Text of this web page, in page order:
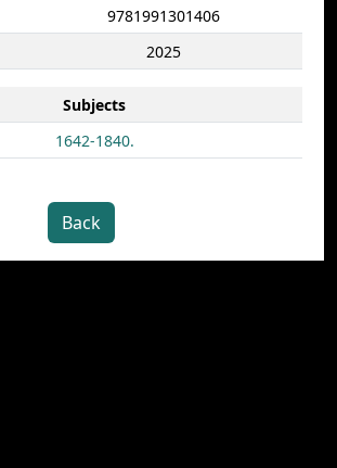
9781991301406
2025
Subjects
1642-1840.
Back